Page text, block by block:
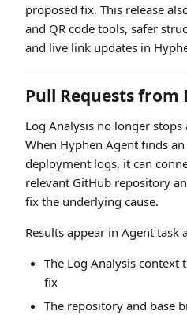
proposed fix. This release
and QR code tools, safer
and live link updates in
Pull Requests from
Log Analysis no longer
When Hyphen Agent finds
deployment logs, it can
relevant GitHub repository
fix the underlying cause.
Results appear in Agent task
The Log Analysis context
fix
The repository and base